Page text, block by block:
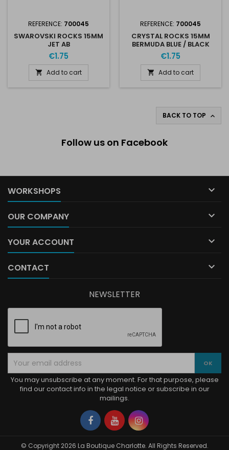
REFERENCE: 700045
SWAROVSKI ROCKS 15MM
JET AB
€1.75
 Add to cart
REFERENCE: 700045
CRYSTAL ROCKS 15MM
BERMUDA BLUE / BLACK
€1.75
 Add to cart
BACK TO TOP 
Follow us on Facebook
WORKSHOPS 
OUR COMPANY 
YOUR ACCOUNT 
CONTACT 
NEWSLETTER
You may unsubscribe at any moment. For that purpose, please
find our contact info in the legal notice or subscribe in our
mailings.
Facebook
YouTubeInstagram
© Copyright 2026 La Boutique Charlotte. All Rights Reserved.